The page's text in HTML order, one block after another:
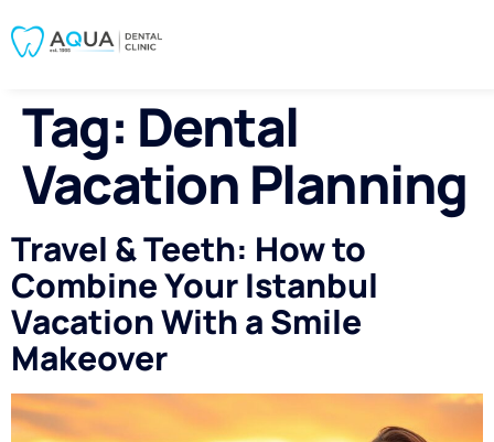
Tag: Dental
Vacation Planning
Travel & Teeth: How to
Combine Your Istanbul
Vacation With a Smile
Makeover